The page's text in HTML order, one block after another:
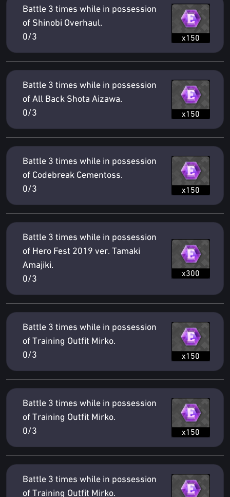
Battle 3 times while in possession
of Shinobi Overhaul.
0/3
x150
Battle 3 times while in possession
of All Back Shota Aizawa.
0/3
x150
Battle 3 times while in possession
of Codebreak Cementoss.
0/3
x150
Battle 3 times while in possession
of Hero Fest 2019 ver. Tamaki
Amajiki.
0/3
x300
Battle 3 times while in possession
of Training Outfit Mirko.
0/3
x150
Battle 3 times while in possession
of Training Outfit Mirko.
0/3
x150
Battle 3 times while in possession
of Training Outfit Mirko.